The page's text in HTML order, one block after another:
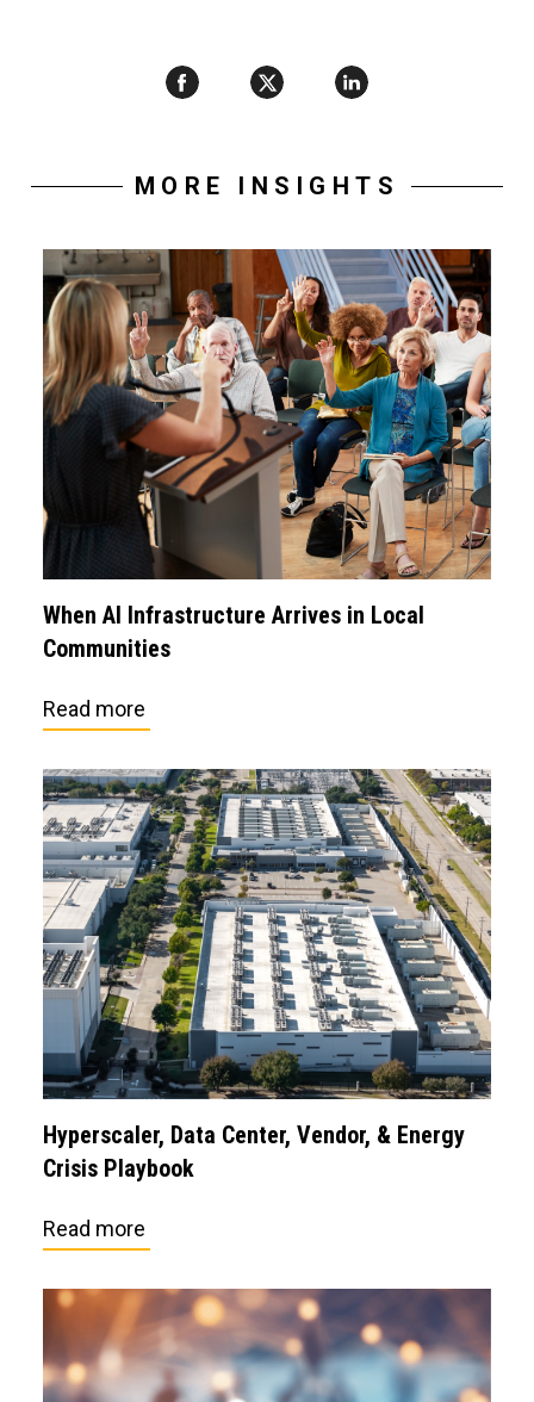
MORE INSIGHTS
When AI Infrastructure Arrives in Local
Communities
Read more
Hyperscaler, Data Center, Vendor, & Energy
Crisis Playbook
Read more